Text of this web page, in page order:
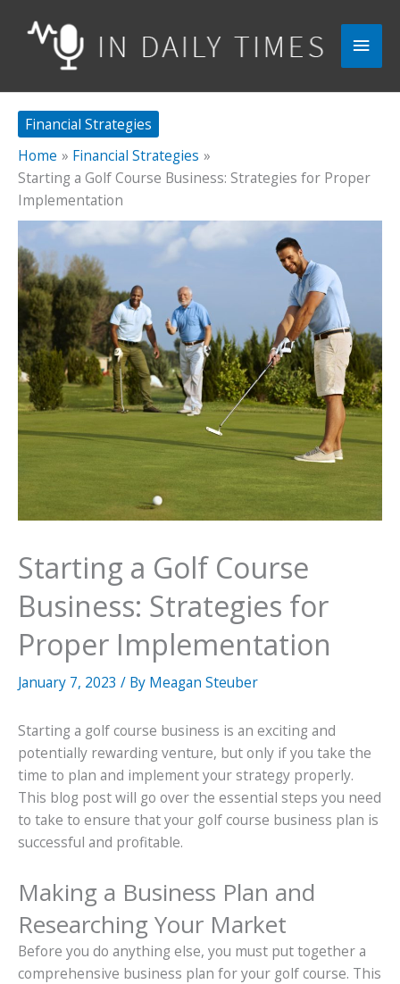
Main
Financial Strategies
Home
Financial Strategies
Starting a Golf Course Business: Strategies for Proper
Implementation
Starting a Golf Course
Business: Strategies for
Proper Implementation
January 7, 2023 / By Meagan Steuber
Starting a golf course business is an exciting and
potentially rewarding venture, but only if you take the
time to plan and implement your strategy properly.
This blog post will go over the essential steps you need
to take to ensure that your golf course business plan is
successful and profitable.
Making a Business Plan and
Researching Your Market
Before you do anything else, you must put together a
comprehensive business plan for your golf course. This